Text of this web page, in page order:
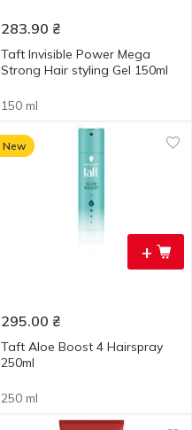
283.90 ₴
Taft Invisible Power Mega
Strong Hair styling Gel 150ml
150 ml
+
New
295.00 ₴
Taft Aloe Boost 4 Hairspray
250ml
250 ml